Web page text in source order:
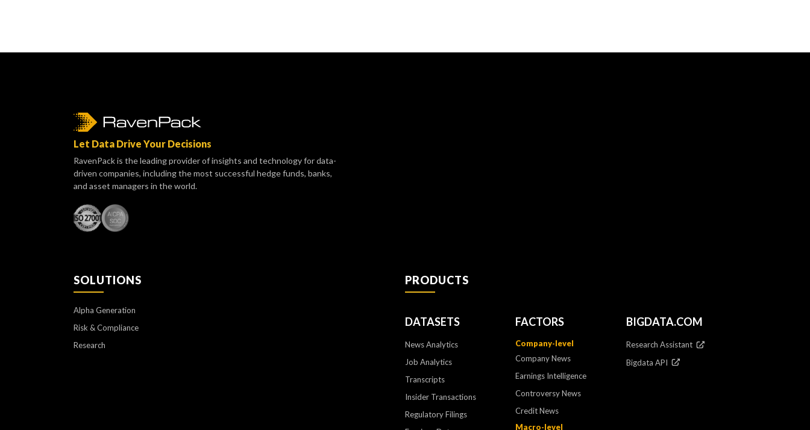
Let Data Drive Your Decisions
RavenPack is the leading provider of insights and technology for data-
driven companies, including the most successful hedge funds, banks,
and asset managers in the world.
SOLUTIONS
Alpha Generation
Risk & Compliance
Research
PRODUCTS
DATASETS
News Analytics
Job Analytics
Transcripts
Insider Transactions
Regulatory Filings
FACTORS
Company-level
Company News
Earnings Intelligence
Controversy News
Credit News
Macro-level
BIGDATA.COM
Research Assistant
Bigdata API